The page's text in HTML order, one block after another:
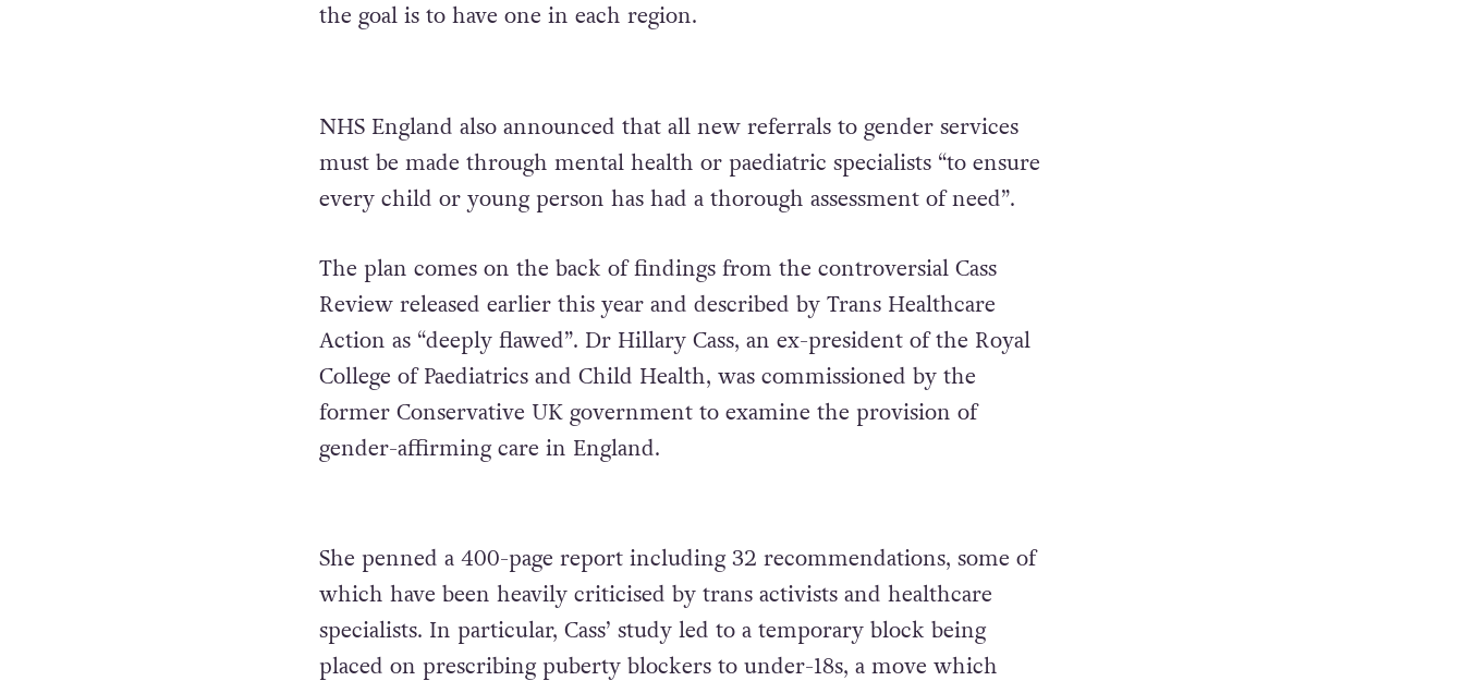
the goal is to have one in each region.
NHS England also announced that all new referrals to gender services
must be made through mental health or paediatric specialists “to ensure
every child or young person has had a thorough assessment of need”.
The plan comes on the back of findings from the controversial Cass
Review released earlier this year and described by Trans Healthcare
Action as “deeply flawed”. Dr Hillary Cass, an ex-president of the Royal
College of Paediatrics and Child Health, was commissioned by the
former Conservative UK government to examine the provision of
gender-affirming care in England.
She penned a 400-page report including 32 recommendations, some of
which have been heavily criticised by trans activists and healthcare
specialists. In particular, Cass’ study led to a temporary block being
placed on prescribing puberty blockers to under-18s, a move which